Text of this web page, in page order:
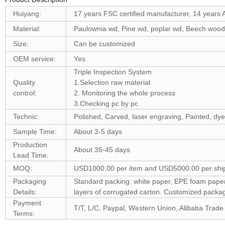
Huiyang:
17 years FSC certified manufacturer, 14 years
Material:
Paulownia wd, Pine wd, poplar wd, Beech
Size:
Can be customized
OEM service:
Yes
Quality
control:
Triple Inspection System
1.Selection raw material
2. Monitoring the whole process
3.Checking pc by pc
Technic:
Polished, Carved, laser engraving, Painted,
Sample Time:
About 3-5 days
Production
Lead Time:
About 35-45 days
MOQ:
USD1000.00 per item and USD5000.00 per
Packaging
Details:
Standard packing: white paper, EPE foam
layers of corrugated carton. Customized
Payment
Terms:
T/T, L/C, Paypal, Western Union, Alibaba